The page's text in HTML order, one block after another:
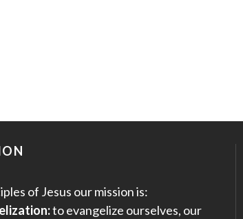
of Jesus our mission is:
to evangelize ourselves, our